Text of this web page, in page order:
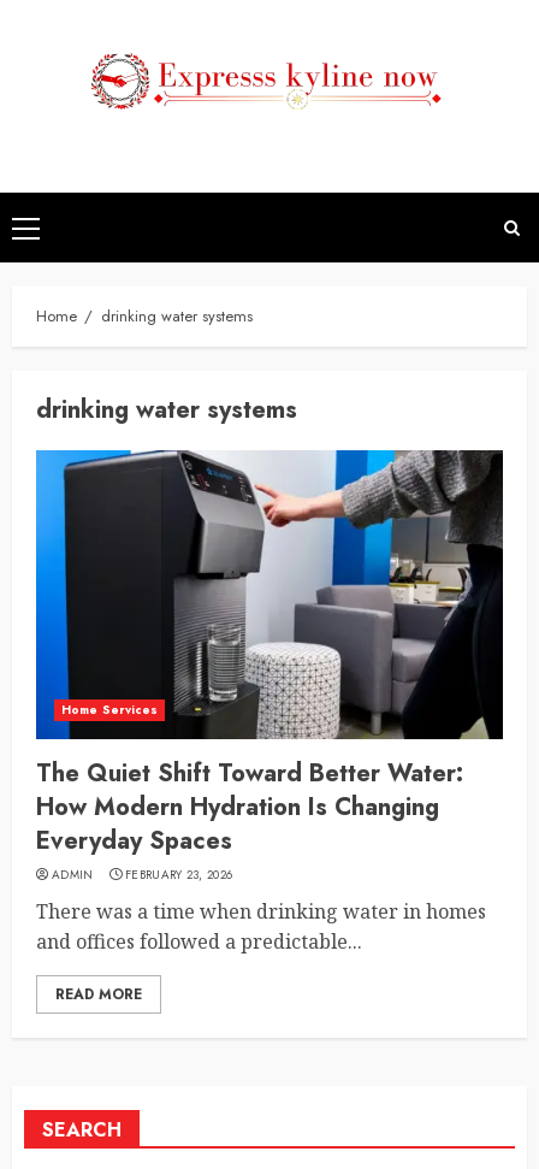
Primary
Menu
Home drinking water systems
drinking water systems
Home Services
The Quiet Shift Toward Better Water:
How Modern Hydration Is Changing
Everyday Spaces
ADMIN FEBRUARY 23, 2026
There was a time when drinking water in homes
and offices followed a predictable...
READ MORE
SEARCH